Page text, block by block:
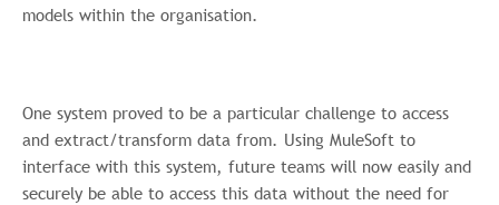
models within the organisation.
One system proved to be a particular challenge to access
and extract/transform data from. Using MuleSoft to
interface with this system, future teams will now easily and
securely be able to access this data without the need for